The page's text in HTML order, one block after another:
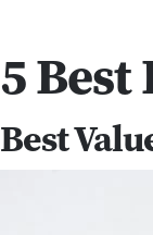
5
Best